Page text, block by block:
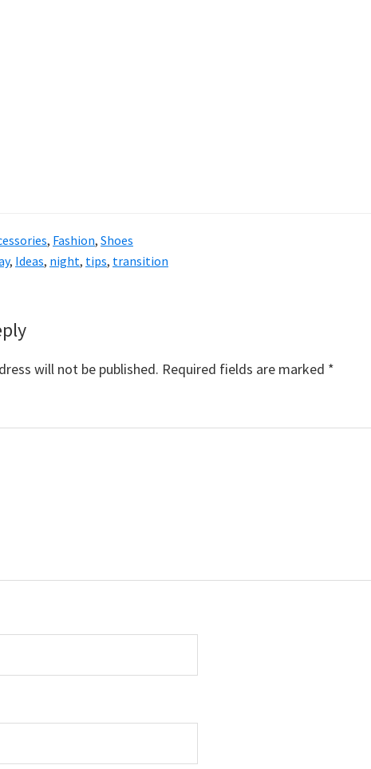
, Fashion, Shoes
, Ideas, night, tips, transition
will not be published. Required fields are marked *